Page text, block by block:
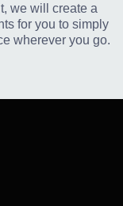
we will create a
for you to simply
wherever you go.